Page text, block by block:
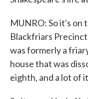
MUNRO: So it's on
Blackfriars
was formerly a
house that was
eighth, and a lot of